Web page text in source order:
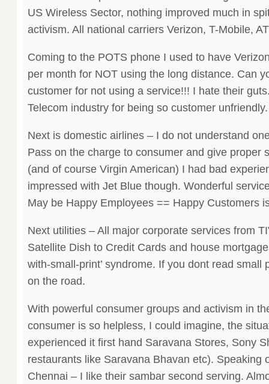
US Wireless Sector, nothing improved much in
activism. All national carriers Verizon, T-Mobile,
Coming to the POTS phone I used to have
per month for NOT using the long distance. Can
customer for not using a service!!! I hate their
Telecom industry for being so customer unfriendly.
Next is domestic airlines – I do not understand
Pass on the charge to consumer and give proper
(and of course Virgin American) I had bad
impressed with Jet Blue though. Wonderful
May be Happy Employees == Happy Customers
Next utilities – All major corporate services from
Satellite Dish to Credit Cards and house
with-small-print’ syndrome. If you dont read small
on the road.
With powerful consumer groups and activism in
consumer is so helpless, I could imagine, the
experienced it first hand Saravana Stores, Sony
restaurants like Saravana Bhavan etc). Speaking
Chennai – I like their sambar second serving.